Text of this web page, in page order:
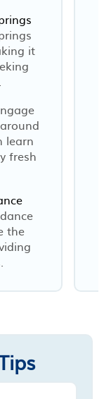
it
learn
fresh
the